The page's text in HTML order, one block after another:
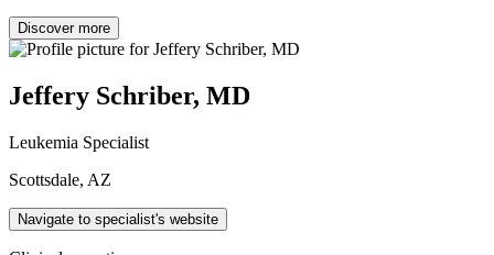
Discover more
Jeffery Schriber, MD
Leukemia Specialist
Scottsdale, AZ
Navigate to specialist's website